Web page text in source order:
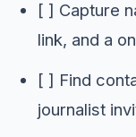
[ ] Capture
link, and a
[ ] Find
journalist